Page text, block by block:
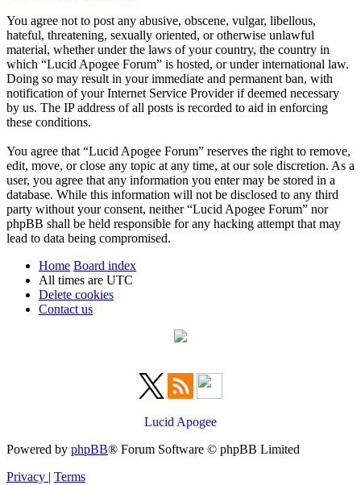
You agree not to post any abusive, obscene, vulgar, libellous,
hateful, threatening, sexually oriented, or otherwise unlawful
material, whether under the laws of your country, the country in
which “Lucid Apogee Forum” is hosted, or under international law.
Doing so may result in your immediate and permanent ban, with
notification of your Internet Service Provider if deemed necessary
by us. The IP address of all posts is recorded to aid in enforcing
these conditions.
You agree that “Lucid Apogee Forum” reserves the right to remove,
edit, move, or close any topic at any time, at our sole discretion. As a
user, you agree that any information you enter may be stored in a
database. While this information will not be disclosed to any third
party without your consent, neither “Lucid Apogee Forum” nor
phpBB shall be held responsible for any hacking attempt that may
lead to data being compromised.
Home Board index
All times are UTC
Delete cookies
Contact us
Lucid Apogee
Powered by phpBB® Forum Software © phpBB Limited
Privacy | Terms